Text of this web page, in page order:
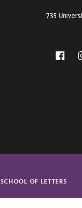
735
SCHOOL OF LETTERS